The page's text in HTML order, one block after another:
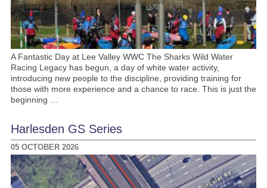
A Fantastic Day at Lee Valley WWC The Sharks Wild Water
Racing Legacy has begun, a day of white water activity,
introducing new people to the discipline, providing training for
those with more experience and a chance to race. This is just the
beginning …
Harlesden GS Series
05 OCTOBER 2026